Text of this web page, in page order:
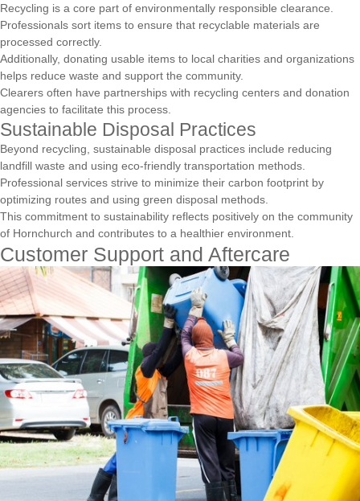
Recycling is a core part of environmentally responsible clearance.
Professionals sort items to ensure that recyclable materials are
processed correctly.
Additionally, donating usable items to local charities and organizations
helps reduce waste and support the community.
Clearers often have partnerships with recycling centers and donation
agencies to facilitate this process.
Sustainable Disposal Practices
Beyond recycling, sustainable disposal practices include reducing
landfill waste and using eco-friendly transportation methods.
Professional services strive to minimize their carbon footprint by
optimizing routes and using green disposal methods.
This commitment to sustainability reflects positively on the community
of Hornchurch and contributes to a healthier environment.
Customer Support and Aftercare